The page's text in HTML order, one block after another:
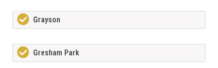
Grayson
Gresham Park